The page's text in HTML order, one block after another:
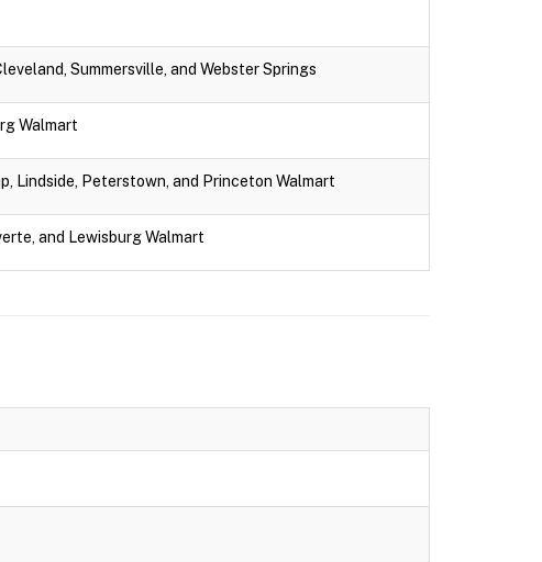
Summersville, and Webster Springs
Walmart
Lindside, Peterstown, and Princeton Walmart
and Lewisburg Walmart